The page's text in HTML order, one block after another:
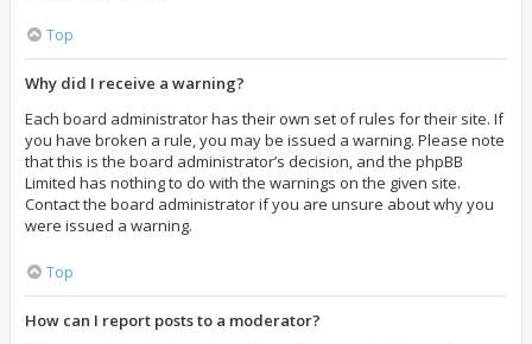
Top
Why did I receive a warning?
Each board administrator has their own set of rules for their site. If
you have broken a rule, you may be issued a warning. Please note
that this is the board administrator’s decision, and the phpBB
Limited has nothing to do with the warnings on the given site.
Contact the board administrator if you are unsure about why you
were issued a warning.
Top
How can I report posts to a moderator?